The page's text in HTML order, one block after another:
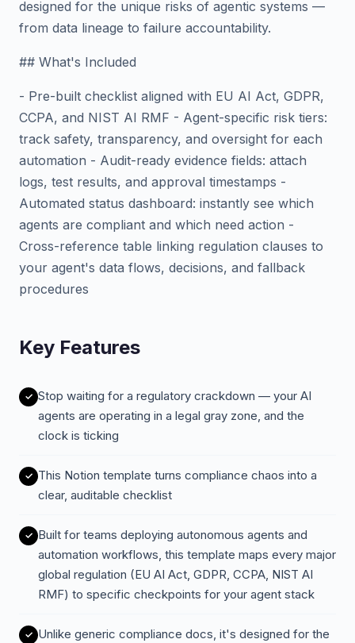
designed for the unique risks of agentic systems —
from data lineage to failure accountability.
## What's Included
- Pre-built checklist aligned with EU AI Act, GDPR,
CCPA, and NIST AI RMF - Agent-specific risk tiers:
track safety, transparency, and oversight for each
automation - Audit-ready evidence fields: attach
logs, test results, and approval timestamps -
Automated status dashboard: instantly see which
agents are compliant and which need action -
Cross-reference table linking regulation clauses to
your agent's data flows, decisions, and fallback
procedures
Key Features
Stop waiting for a regulatory crackdown — your AI
agents are operating in a legal gray zone, and the
clock is ticking
This Notion template turns compliance chaos into a
clear, auditable checklist
Built for teams deploying autonomous agents and
automation workflows, this template maps every major
global regulation (EU AI Act, GDPR, CCPA, NIST AI
RMF) to specific checkpoints for your agent stack
Unlike generic compliance docs, it's designed for the